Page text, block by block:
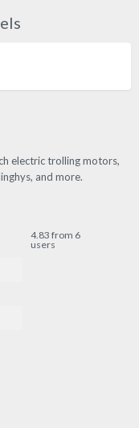
electric trolling motors,
and more.
4.83 from 6
users